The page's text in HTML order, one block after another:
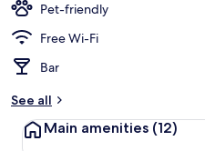
Pet-friendly
Free Wi-Fi
Bar
See all
Main amenities (12)